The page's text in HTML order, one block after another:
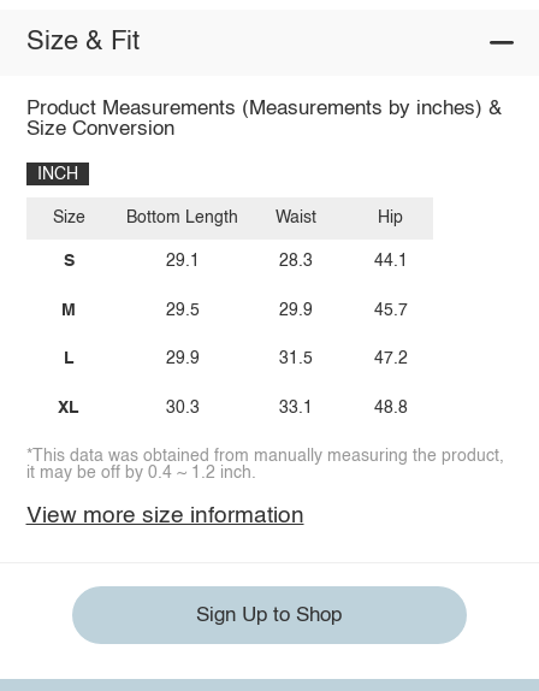
Size & Fit
Product Measurements (Measurements by inches) &
Size Conversion
INCH
Size
S
M
L
XL
Bottom Length
29.1
29.5
29.9
30.3
Waist
28.3
29.9
31.5
33.1
Hip
44.1
45.7
47.2
48.8
*This data was obtained from manually measuring the product,
it may be off by 0.4 ~ 1.2 inch.
View more size information
Sign Up to Shop